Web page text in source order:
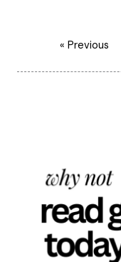
« Previous